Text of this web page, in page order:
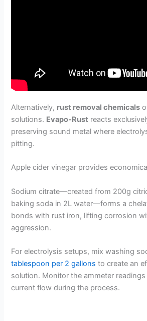
Alternatively, rust removal chemicals
solutions. Evapo-Rust reacts
preserving sound metal where
pitting.
Apple cider vinegar provides
Sodium citrate—created from 200g
baking soda in 2L water—forms a
bonds with rust iron, lifting corrosion
aggression.
For electrolysis setups, mix washing
tablespoon per 2 gallons to create an
solution. Monitor the ammeter
current flow during the process.